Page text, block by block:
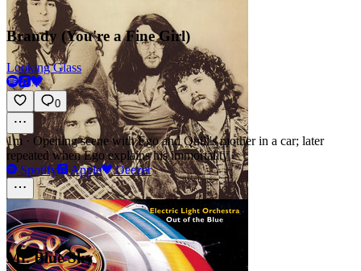
Brandy (You're a Fine Girl)
Looking Glass
0
1m · Opening scene with Ego and Quill's mother in a car; later
repeated when Ego explains his immortality
Spotify
Apple Deezer
Mr. Blue Sky